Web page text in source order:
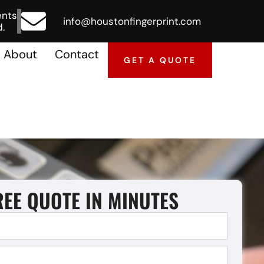
info@houstonfingerprint.com
About Contact GET A QUOTE
QUOTE IN MINUTES